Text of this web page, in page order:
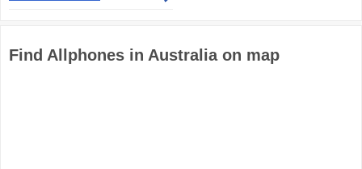
Find Allphones in Australia on map